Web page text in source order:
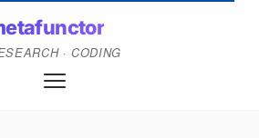
· CODING